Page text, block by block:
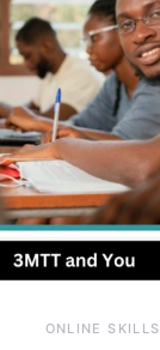
ONLINE SKILLS